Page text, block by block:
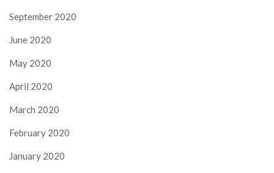
September 2020
June 2020
May 2020
April 2020
March 2020
February 2020
January 2020